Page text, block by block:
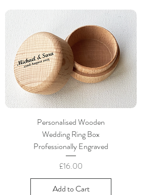
Personalised Wooden
Wedding Ring Box
Professionally Engraved
Price
£16.00
Add to Cart